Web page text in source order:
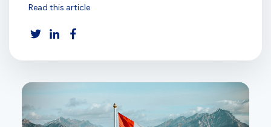
Read this article